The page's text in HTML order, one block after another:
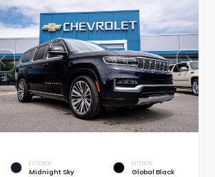
EXTERIOR
Midnight Sky
INTERIOR
Global Black